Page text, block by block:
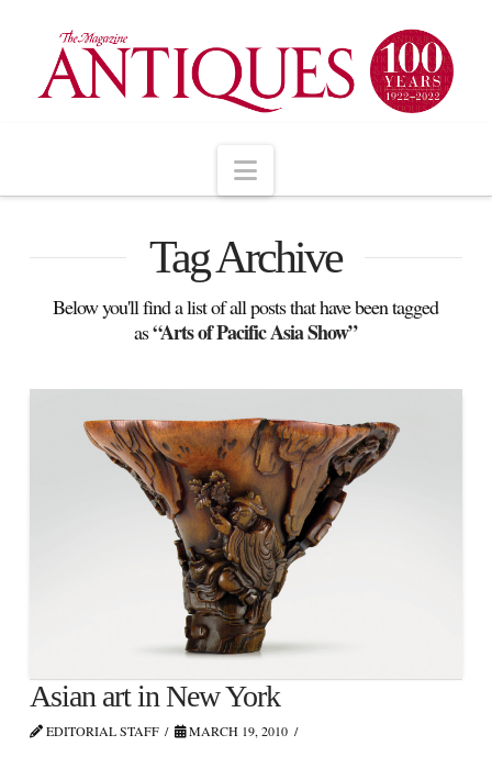
Navigation
Tag Archive
Below you'll find a list of all posts that have been tagged
as“Arts of Pacific Asia Show”
Asian art in New York
EDITORIAL STAFF MARCH 19, 2010